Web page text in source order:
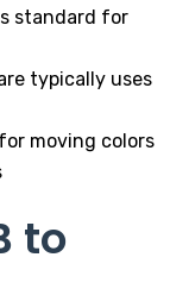
standard for
typically uses
moving colors
to